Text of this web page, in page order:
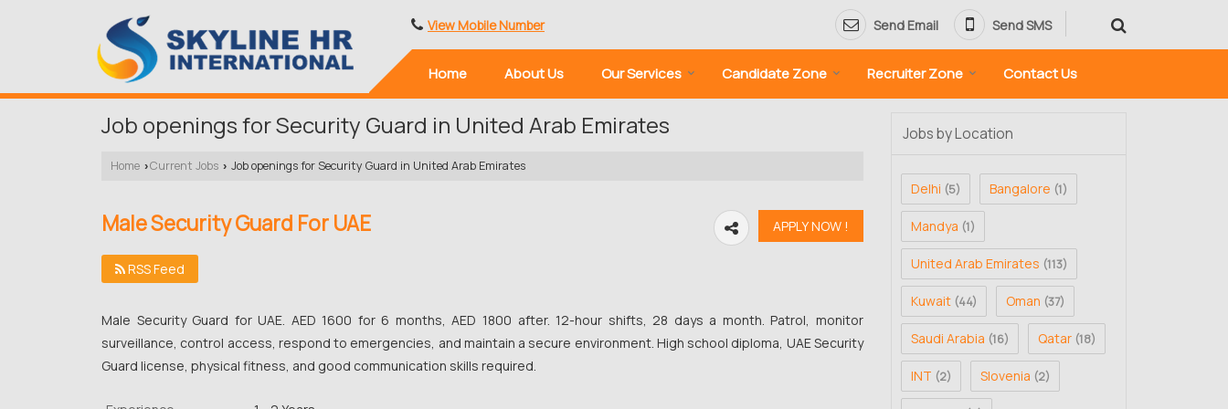
View Mobile Number Send Email Send SMS
Home About Us Our Services Candidate Zone Recruiter Zone Contact Us
Job openings for Security Guard in United Arab Emirates
Home ›Current Jobs › Job openings for Security Guard in United Arab Emirates
Male Security Guard For UAE
RSS Feed
Male Security Guard for UAE. AED 1600 for 6 months, AED 1800 after. 12-hour shifts, 28 days a month. Patrol, monitor
surveillance, control access, respond to emergencies, and maintain a secure environment. High school diploma, UAE Security
Guard license, physical fitness, and good communication skills required.
Jobs by Location
Delhi (5) Bangalore (1)
Mandya (1)
United Arab Emirates (113)
Kuwait (44) Oman (37)
Saudi Arabia (16) Qatar (18)
INT (2) Slovenia (2)